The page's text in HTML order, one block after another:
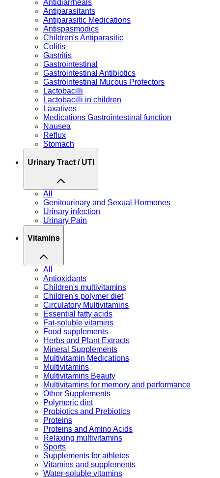
Antidiarrheals
Antiparasitants
Antiparasitic Medications
Antispasmodics
Children's Antiparasitic
Colitis
Gastritis
Gastrointestinal
Gastrointestinal Antibiotics
Gastrointestinal Mucous Protectors
Lactobacilli
Lactobacilli in children
Laxatives
Medications Gastrointestinal function
Nausea
Reflux
Stomach
Urinary Tract / UTI
All
Genitourinary and Sexual Hormones
Urinary infection
Urinary Pain
Vitamins
All
Antioxidants
Children's multivitamins
Children's polymer diet
Circulatory Multivitamins
Essential fatty acids
Fat-soluble vitamins
Food supplements
Herbs and Plant Extracts
Mineral Supplements
Multivitamin Medications
Multivitamins
Multivitamins Beauty
Multivitamins for memory and performance
Other Supplements
Polymeric diet
Probiotics and Prebiotics
Proteins
Proteins and Amino Acids
Relaxing multivitamins
Sports
Supplements for athletes
Vitamins and supplements
Water-soluble vitamins